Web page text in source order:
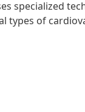
specialized
types of